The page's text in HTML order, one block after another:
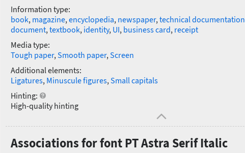
Information type:
book, magazine,encyclopedia, newspaper,technical documentation
document,textbook, identity, UI, business card, receipt
Media type:
Tough paper,Smooth paper,Screen
Additional elements:
Ligatures, Minuscule figures,Small capitals
Hinting:
High-quality hinting
Associations for font PT Astra Serif Italic